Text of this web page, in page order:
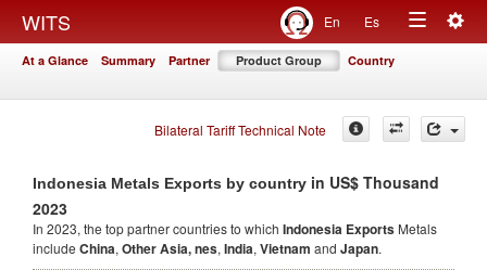
WITS En Es
Toggle
At a Glance Summary Partner Product Group Country
Bilateral Tariff Technical Note
Indonesia Metals Exports by country in US$ Thousand
2023
In 2023, the top partner countries to which Indonesia Exports Metals
include China, Other Asia, nes, India, Vietnam and Japan.